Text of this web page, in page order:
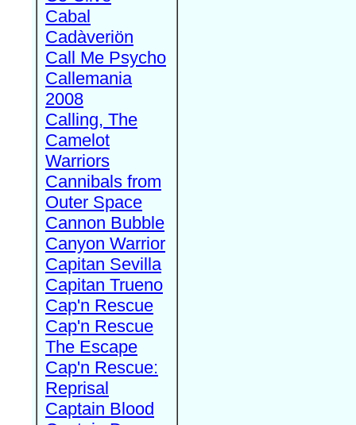
Cabal
Cadàveriön
Call Me Psycho
Callemania
2008
Calling, The
Camelot
Warriors
Cannibals from
Outer Space
Cannon Bubble
Canyon Warrior
Capitan Sevilla
Capitan Trueno
Cap'n Rescue
Cap'n Rescue
The Escape
Cap'n Rescue:
Reprisal
Captain Blood